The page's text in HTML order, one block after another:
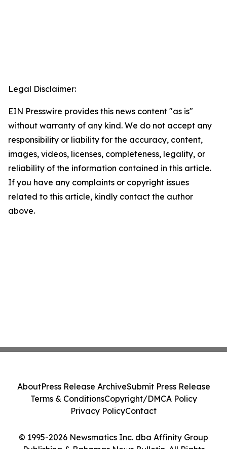
Legal Disclaimer:
EIN Presswire provides this news content "as is"
without warranty of any kind. We do not accept any
responsibility or liability for the accuracy, content,
images, videos, licenses, completeness, legality, or
reliability of the information contained in this article.
If you have any complaints or copyright issues
related to this article, kindly contact the author
above.
© 1995-2026 Newsmatics Inc. dba Affinity Group
Publishing & Bahamas News Bulletin. All Rights
AboutPress Release ArchiveSubmit Press Release
Terms & ConditionsCopyright/DMCA Policy
Privacy PolicyContact